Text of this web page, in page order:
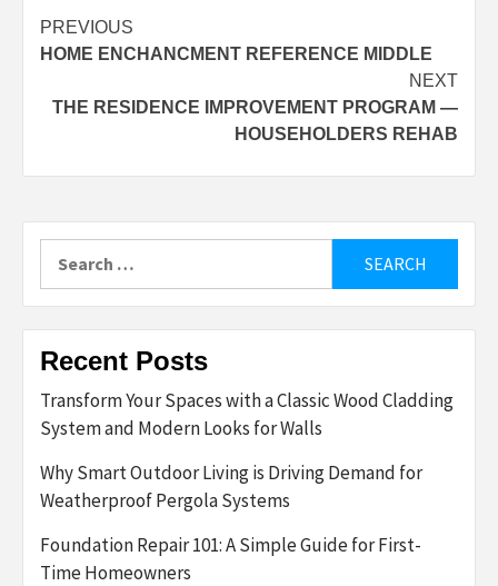
Post
navigation
PREVIOUS
HOME ENCHANCMENT REFERENCE MIDDLE
NEXT
THE RESIDENCE IMPROVEMENT PROGRAM —
HOUSEHOLDERS REHAB
for:
Recent Posts
Transform Your Spaces with a Classic Wood Cladding
System and Modern Looks for Walls
Why Smart Outdoor Living is Driving Demand for
Weatherproof Pergola Systems
Foundation Repair 101: A Simple Guide for First-
Time Homeowners